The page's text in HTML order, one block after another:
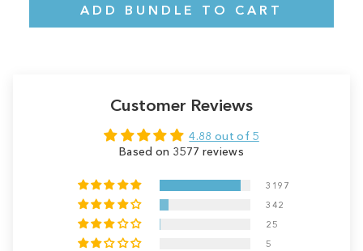
ADD BUNDLE TO CART
Customer Reviews
4.88 out of 5
Based on 3577 reviews
3197
342
25
5